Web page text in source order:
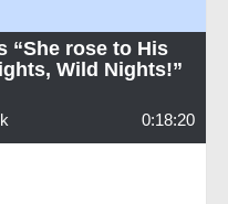
“She rose to His
Wild Nights!”
0:18:20